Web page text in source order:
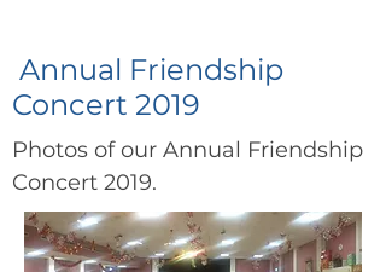
Annual Friendship
Concert 2019
Photos of our Annual Friendship
Concert 2019.